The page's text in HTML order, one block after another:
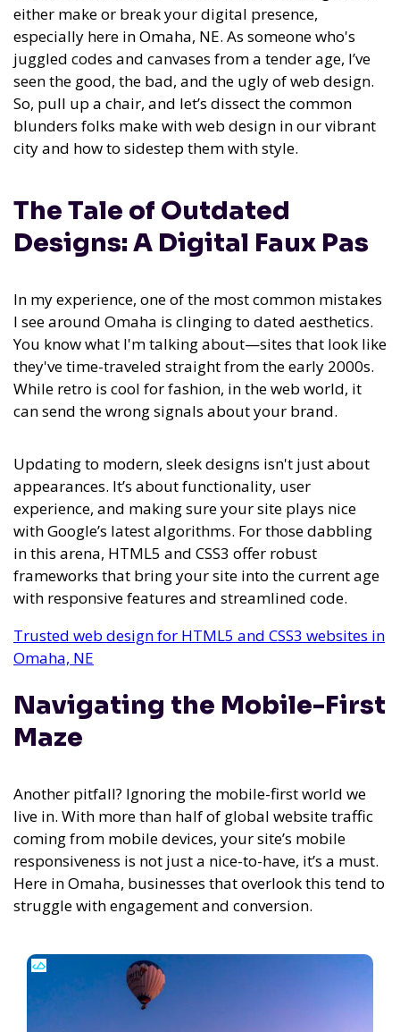
either make or break your digital presence,
especially here in Omaha, NE. As someone who's
juggled codes and canvases from a tender age, I’ve
seen the good, the bad, and the ugly of web design.
So, pull up a chair, and let’s dissect the common
blunders folks make with web design in our vibrant
city and how to sidestep them with style.
The Tale of Outdated
Designs: A Digital Faux Pas
In my experience, one of the most common mistakes
I see around Omaha is clinging to dated aesthetics.
You know what I'm talking about—sites that look like
they've time-traveled straight from the early 2000s.
While retro is cool for fashion, in the web world, it
can send the wrong signals about your brand.
Updating to modern, sleek designs isn't just about
appearances. It’s about functionality, user
experience, and making sure your site plays nice
with Google’s latest algorithms. For those dabbling
in this arena, HTML5 and CSS3 offer robust
frameworks that bring your site into the current age
with responsive features and streamlined code.
Trusted web design for HTML5 and CSS3 websites in
Omaha, NE
Navigating the Mobile-First
Maze
Another pitfall? Ignoring the mobile-first world we
live in. With more than half of global website traffic
coming from mobile devices, your site’s mobile
responsiveness is not just a nice-to-have, it’s a must.
Here in Omaha, businesses that overlook this tend to
struggle with engagement and conversion.